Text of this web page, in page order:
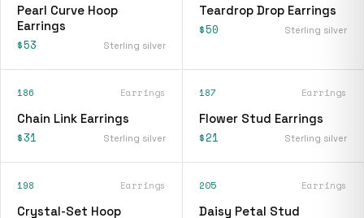
Pearl Curve Hoop
Earrings
$53 Sterling silver
Teardrop Drop Earrings
$50 Sterling silver
186 Earrings
Chain Link Earrings
$31 Sterling silver
187 Earrings
Flower Stud Earrings
$21 Sterling silver
198 Earrings
Crystal-Set Hoop
205 Earrings
Daisy Petal Stud